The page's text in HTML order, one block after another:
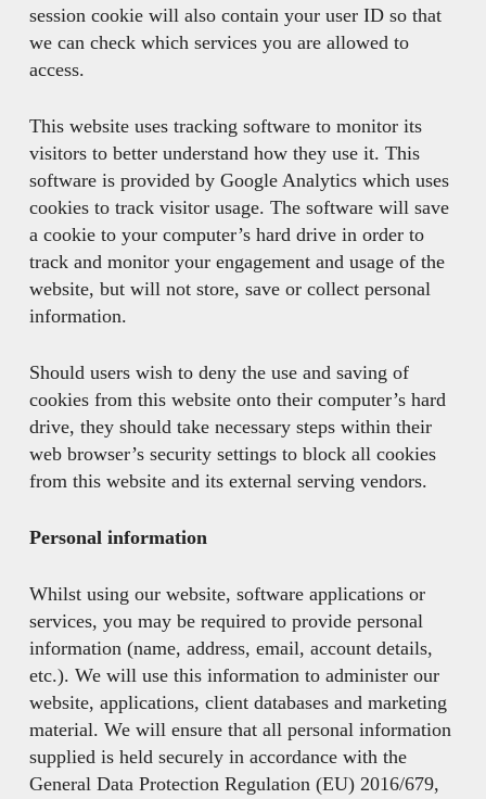
session cookie will also contain your user ID so that
we can check which services you are allowed to
access.
This website uses tracking software to monitor its
visitors to better understand how they use it. This
software is provided by Google Analytics which uses
cookies to track visitor usage. The software will save
a cookie to your computer’s hard drive in order to
track and monitor your engagement and usage of the
website, but will not store, save or collect personal
information.
Should users wish to deny the use and saving of
cookies from this website onto their computer’s hard
drive, they should take necessary steps within their
web browser’s security settings to block all cookies
from this website and its external serving vendors.
Personal information
Whilst using our website, software applications or
services, you may be required to provide personal
information (name, address, email, account details,
etc.). We will use this information to administer our
website, applications, client databases and marketing
material. We will ensure that all personal information
supplied is held securely in accordance with the
General Data Protection Regulation (EU) 2016/679,